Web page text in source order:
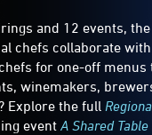
and 12 events,
chefs collaborate
for one-off
winemakers,
Explore the full
event A Shared